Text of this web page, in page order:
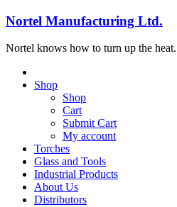
Nortel Manufacturing Ltd.
Nortel knows how to turn up the heat.
Shop
Shop
Cart
Submit Cart
My account
Torches
Glass and Tools
Industrial Products
About Us
Distributors